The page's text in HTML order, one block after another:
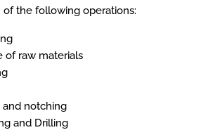
of the following operations:
of raw materials
and notching
and Drilling